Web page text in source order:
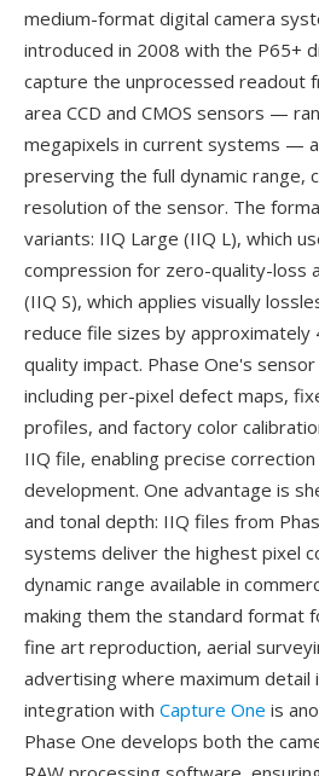
medium-format digital camera
introduced in 2008 with the P65+
capture the unprocessed readout
area CCD and CMOS sensors —
megapixels in current systems —
preserving the full dynamic range,
resolution of the sensor. The
variants: IIQ Large (IIQ L), which
compression for zero-quality-loss
(IIQ S), which applies visually
reduce file sizes by approximately
quality impact. Phase One's
including per-pixel defect maps,
profiles, and factory color
IIQ file, enabling precise correction
development. One advantage is
and tonal depth: IIQ files from
systems deliver the highest pixel
dynamic range available in
making them the standard format
fine art reproduction, aerial
advertising where maximum detail
integration with Capture One is
Phase One develops both the